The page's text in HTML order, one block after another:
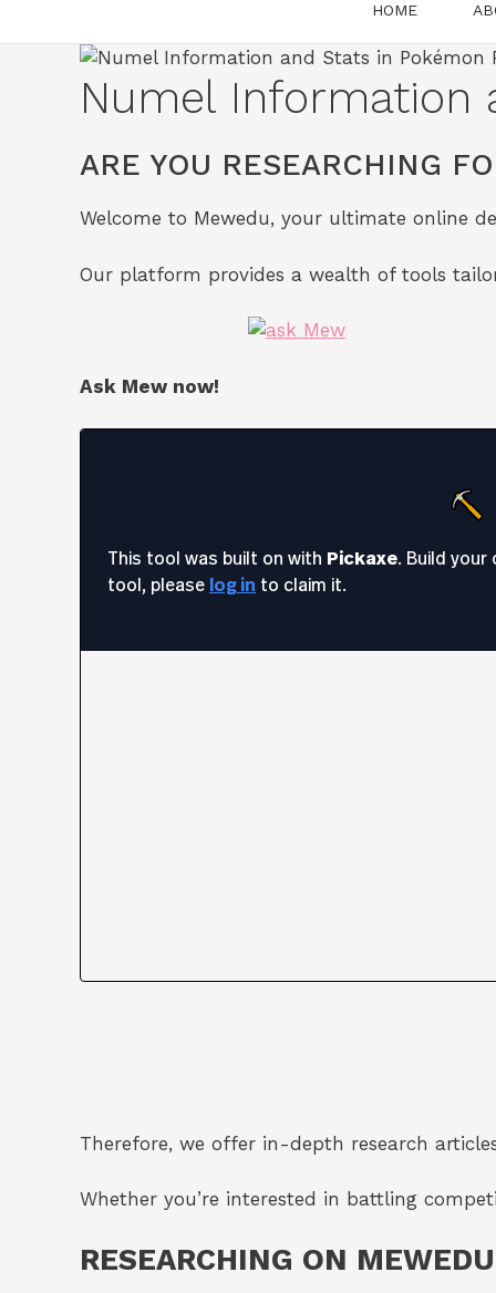
HOME
Numel Information
ARE YOU RESEARCHING
Welcome to Mewedu, your ultimate online
Our platform provides a wealth of tools
Ask Mew now!
Therefore, we offer in-depth research
Whether you’re interested in battling
RESEARCHING ON